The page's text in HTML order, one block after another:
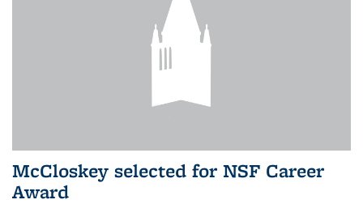
McCloskey selected for NSF Career
Award